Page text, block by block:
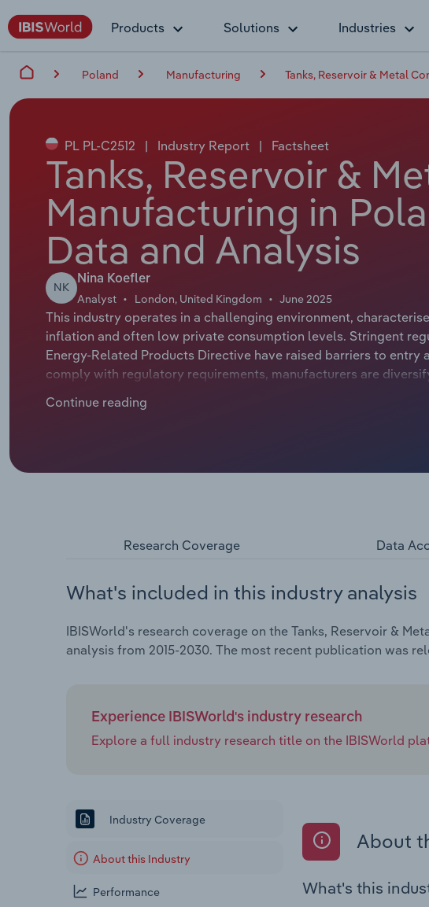
Products Solutions Industries
Poland Manufacturing Tanks, Reservoir & Metal
PL PL-C2512 | Industry Report | Factsheet
Tanks, Reservoir &
Manufacturing in
Data and Analysis
NK
Nina Koefler
Analyst London, United Kingdom June 2025
This industry operates in a challenging environment,
inflation and often low private consumption levels. Stringent
Energy-Related Products Directive have raised barriers to
comply with regulatory requirements, manufacturers are
Continue reading
Research Coverage Data
What's included in this industry analysis
IBISWorld's research coverage on the Tanks, Reservoir &
analysis from 2015-2030. The most recent publication was
Experience IBISWorld's industry research
Explore a full industry research title on the IBISWorld
Industry Coverage
About this Industry
Performance
About
What's this